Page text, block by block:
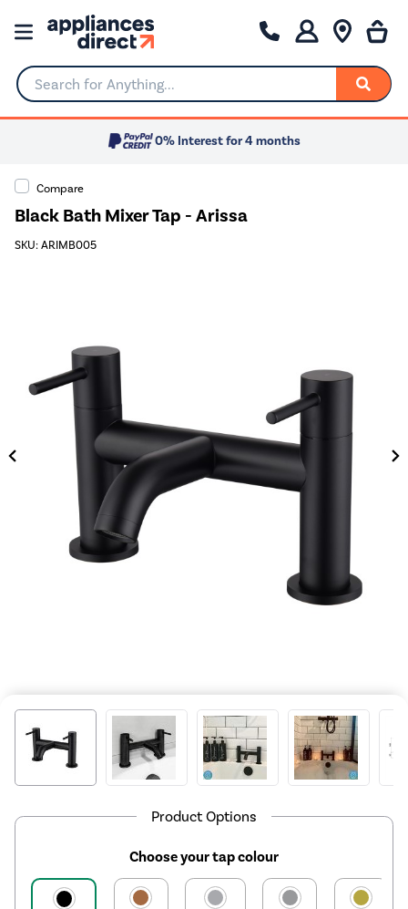
Search for Anything...
0% Interest for 4 months
Compare
Black Bath Mixer Tap - Arissa
SKU: ARIMB005
Product Options
Choose your tap colour